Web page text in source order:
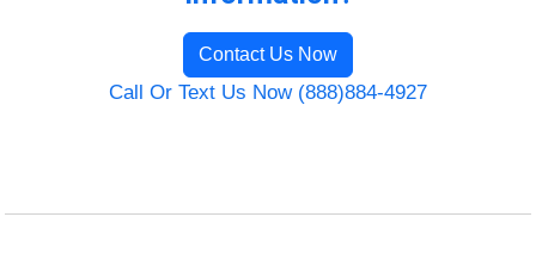
Contact Us Now
Call Or Text Us Now (888)884-4927